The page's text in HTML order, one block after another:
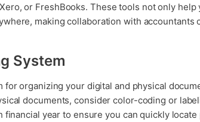
or FreshBooks. These tools not only
making collaboration with accountants
System
for organizing your digital and physical
documents, consider color-coding or
year to ensure you can quickly